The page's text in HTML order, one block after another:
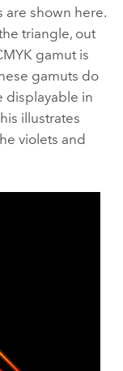
are shown here.
triangle, out
gamut is
gamuts do
displayable in
illustrates
violets and